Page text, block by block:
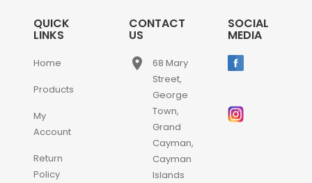
QUICK
LINKS
Home
Products
My
Account
Return
Policy
CONTACT
US
place
68 Mary
Street,
George
Town,
Grand
Cayman,
Cayman
Islands
SOCIAL
MEDIA